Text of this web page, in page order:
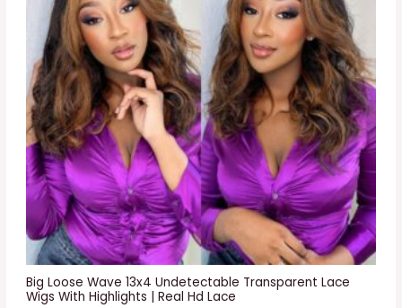
Big Loose Wave 13x4 Undetectable Transparent Lace
Wigs With Highlights | Real Hd Lace
C
T
O
N
A
L
E